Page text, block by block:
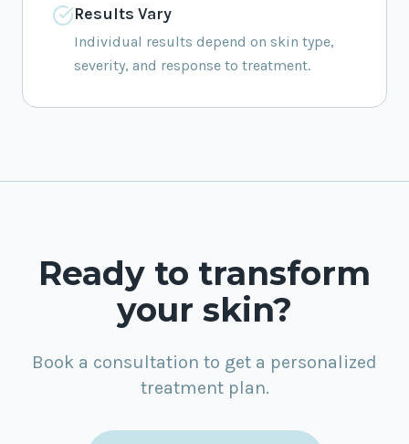
Results Vary
Individual results depend on skin type,
severity, and response to treatment.
Ready to transform
your skin?
Book a consultation to get a personalized
treatment plan.